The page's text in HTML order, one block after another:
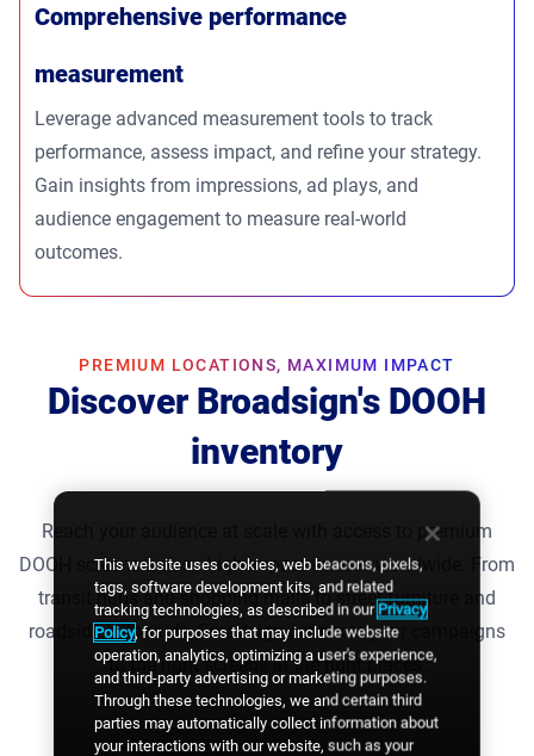
Comprehensive performance
measurement
Leverage advanced measurement tools to track
performance, assess impact, and refine your strategy.
Gain insights from impressions, ad plays, and
audience engagement to measure real-world
outcomes.
PREMIUM LOCATIONS, MAXIMUM IMPACT
Discover Broadsign's DOOH
inventory
Reach your audience at scale with access to premium
DOOH screens across high-impact venues worldwide. From
transit hubs and shopping malls to street furniture and
roadside billboards, Broadsign connects your campaigns
to the right screens in the right places.
This website uses cookies, web beacons, pixels,
tags, software development kits, and related
tracking technologies, as described in ourPrivacy
Policy, for purposes that may include website
operation, analytics, optimizing a user's experience,
and third-party advertising or marketing purposes.
Through these technologies, we and certain third
parties may automatically collect information about
your interactions with our website, such as your